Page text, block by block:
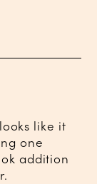
like it
one
addition